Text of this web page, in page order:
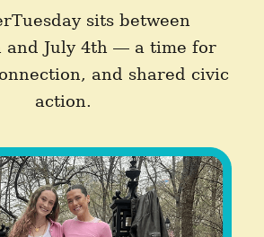
sits between
and July 4th — a time for
and shared civic
action.